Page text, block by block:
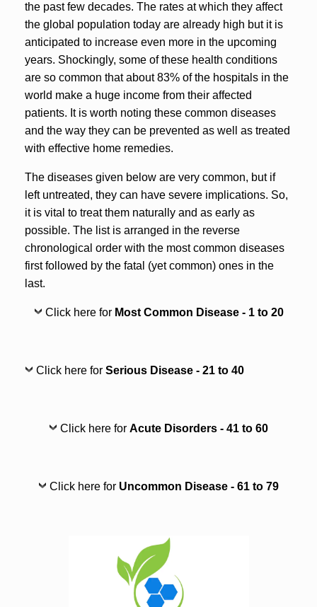
the past few decades. The rates at which they affect
the global population today are already high but it is
anticipated to increase even more in the upcoming
years. Shockingly, some of these health conditions
are so common that about 83% of the hospitals in the
world make a huge income from their affected
patients. It is worth noting these common diseases
and the way they can be prevented as well as treated
with effective home remedies.
The diseases given below are very common, but if
left untreated, they can have severe implications. So,
it is vital to treat them naturally and as early as
possible. The list is arranged in the reverse
chronological order with the most common diseases
first followed by the fatal (yet common) ones in the
last.
Click here for Most Common Disease - 1 to 20
Click here for Serious Disease - 21 to 40
Click here for Acute Disorders - 41 to 60
Click here for Uncommon Disease - 61 to 79